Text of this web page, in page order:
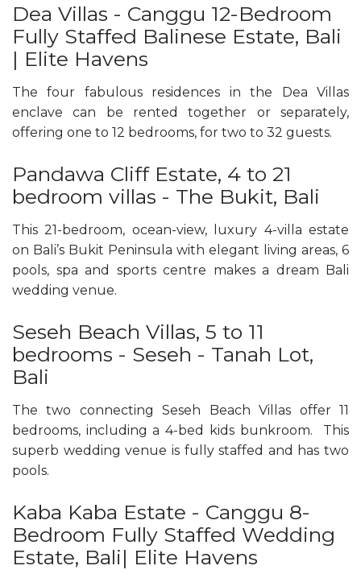
Dea Villas - Canggu 12-Bedroom
Fully Staffed Balinese Estate, Bali
| Elite Havens
The four fabulous residences in the Dea Villas
enclave can be rented together or separately,
offering one to 12 bedrooms, for two to 32 guests.
Pandawa Cliff Estate, 4 to 21
bedroom villas - The Bukit, Bali
This 21-bedroom, ocean-view, luxury 4-villa estate
on Bali’s Bukit Peninsula with elegant living areas, 6
pools, spa and sports centre makes a dream Bali
wedding venue.
Seseh Beach Villas, 5 to 11
bedrooms - Seseh - Tanah Lot,
Bali
The two connecting Seseh Beach Villas offer 11
bedrooms, including a 4-bed kids bunkroom. This
superb wedding venue is fully staffed and has two
pools.
Kaba Kaba Estate - Canggu 8-
Bedroom Fully Staffed Wedding
Estate, Bali| Elite Havens